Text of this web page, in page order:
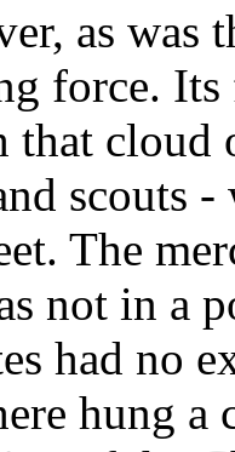
as was
force.
cloud
scouts
The
not in a
had no
hung